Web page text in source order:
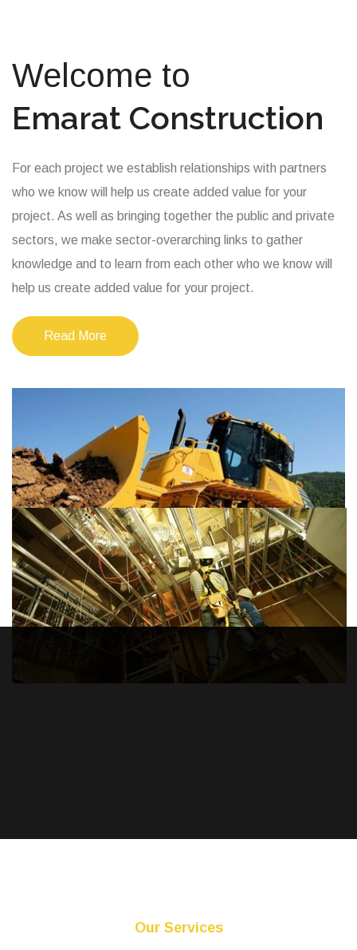
Welcome to
Emarat Construction
For each project we establish relationships with partners
who we know will help us create added value for your
project. As well as bringing together the public and private
sectors, we make sector-overarching links to gather
knowledge and to learn from each other who we know will
help us create added value for your project.
Read More
Our Services